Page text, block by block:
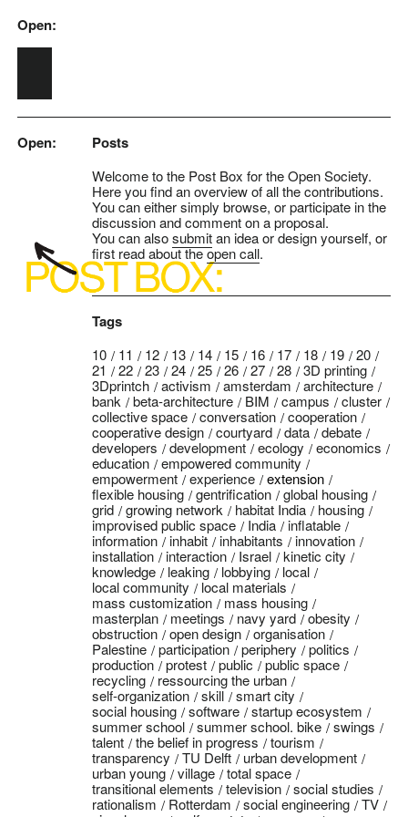
Skip to main content
Open:
Open: Posts
Welcome to the Post Box for the Open Society.
Here you find an overview of all the contributions.
You can either simply browse, or participate in the
discussion and comment on a proposal.
You can alsosubmitan idea or design yourself, or
first read about theopen call.
Tags
10 11 12 13 14 15 16 17 18 19
20
21
22 23 24 25 26 27 28
3D printing
3Dprintch
activism amsterdam
architecture
bank
beta-architecture BIM campus
cluster
collective space
conversation
cooperation
cooperative design
courtyard data
debate
developers
development ecology
economics
education
empowered community
empowerment
experience
extension
flexible housing
gentrification
global housing
grid
growing network habitat India
housing
improvised public space
India
inflatable
information
inhabit inhabitants
innovation
installation
interaction Israel
kinetic city
knowledge
leaking lobbying
local
local community
local materials
mass customization
mass housing
masterplan
meetings navy yard
obesity
obstruction
open design
organisation
Palestine
participation periphery
politics
production
protest public
public space
recycling
ressourcing the urban
self-organization
skill
smart city
social housing
software
startup ecosystem
summer school
summer school. bike
swings
talent
the belief in progress
tourism
transparency
TU Delft
urban development
urban young
village
total space
transitional elements
television
social studies
rationalism
Rotterdam social engineering
TV